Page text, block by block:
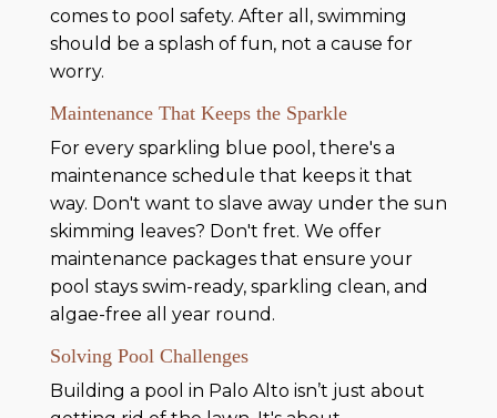
comes to pool safety. After all, swimming
should be a splash of fun, not a cause for
worry.
Maintenance That Keeps the Sparkle
For every sparkling blue pool, there's a
maintenance schedule that keeps it that
way. Don't want to slave away under the sun
skimming leaves? Don't fret. We offer
maintenance packages that ensure your
pool stays swim-ready, sparkling clean, and
algae-free all year round.
Solving Pool Challenges
Building a pool in Palo Alto isn’t just about